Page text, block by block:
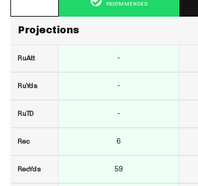
Projections
RuAtt
RuYds
RuTD
Rec
RecYds
RECOMMENDED
-
-
-
6
59